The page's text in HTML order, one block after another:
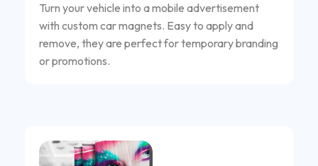
Turn your vehicle into a mobile advertisement
with custom car magnets. Easy to apply and
remove, they are perfect for temporary branding
or promotions.